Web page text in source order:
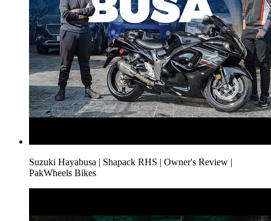
Suzuki Hayabusa | Shapack RHS | Owner's Review |
PakWheels Bikes